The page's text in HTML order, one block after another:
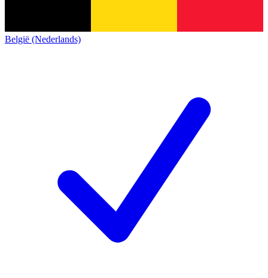
België (Nederlands)